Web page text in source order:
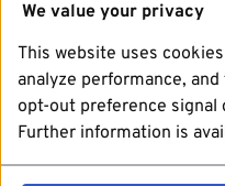
We value your privacy
This website uses
analyze performance,
opt-out preference signal
Further information is